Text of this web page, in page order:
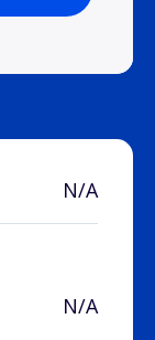
N/A
N/A